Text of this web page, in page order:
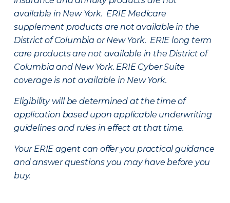
available in New York. ERIE Medicare
supplement products are not available in the
District of Columbia or New York. ERIE long term
care products are not available in the District of
Columbia and New York. ERIE Cyber Suite
coverage is not available in New York.
Eligibility will be determined at the time of
application based upon applicable underwriting
guidelines and rules in effect at that time.
Your ERIE agent can offer you practical guidance
and answer questions you may have before you
buy.